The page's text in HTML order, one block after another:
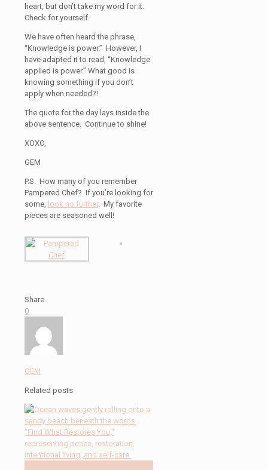
heart, but don’t take my word for it.
Check for yourself.
We have often heard the phrase,
“Knowledge is power.” However, I
have adapted it to read, “Knowledge
applied is power.” What good is
knowing something if you don’t
apply when needed?!
The quote for the day lays inside the
above sentence. Continue to shine!
XOXO,
GEM
P.S. How many of you remember
Pampered Chef? If you’re looking for
some, look no further. My favorite
pieces are seasoned well!
Share
0
GEM
Related posts